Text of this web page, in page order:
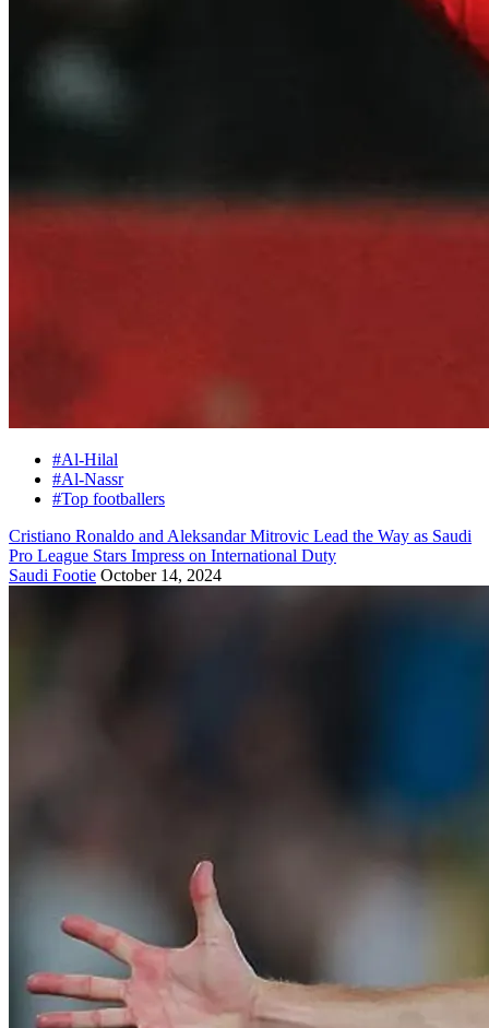
#Al-Hilal
#Al-Nassr
#Top footballers
Cristiano Ronaldo and Aleksandar Mitrovic Lead the Way as Saudi
Pro League Stars Impress on International Duty
Saudi Footie October 14, 2024